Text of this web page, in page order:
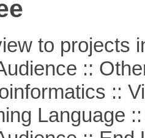
to projects
::
::
Language ::